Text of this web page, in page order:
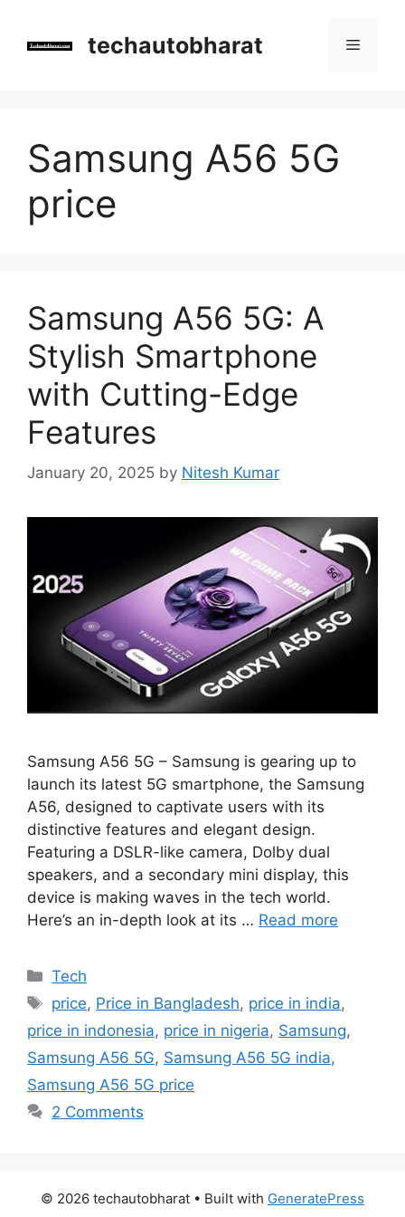
content
techautobharat Menu
Samsung A56 5G
price
Samsung A56 5G: A
Stylish Smartphone
with Cutting-Edge
Features
January 20, 2025 by Nitesh Kumar
Samsung A56 5G – Samsung is gearing up to
launch its latest 5G smartphone, the Samsung
A56, designed to captivate users with its
distinctive features and elegant design.
Featuring a DSLR-like camera, Dolby dual
speakers, and a secondary mini display, this
device is making waves in the tech world.
Here’s an in-depth look at its … Read more
Categories
Tech
Tags
price, Price in Bangladesh, price in india,
price in indonesia, price in nigeria, Samsung,
Samsung A56 5G, Samsung A56 5G india,
Samsung A56 5G price
2 Comments
© 2026 techautobharat • Built with GeneratePress